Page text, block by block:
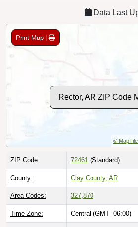
Data Last
Print Map |
Rector, AR ZIP Code
©
ZIP Code: 72461 (Standard)
County: Clay County, AR
Area Codes: 327,870
Time Zone: Central (GMT -06:00)